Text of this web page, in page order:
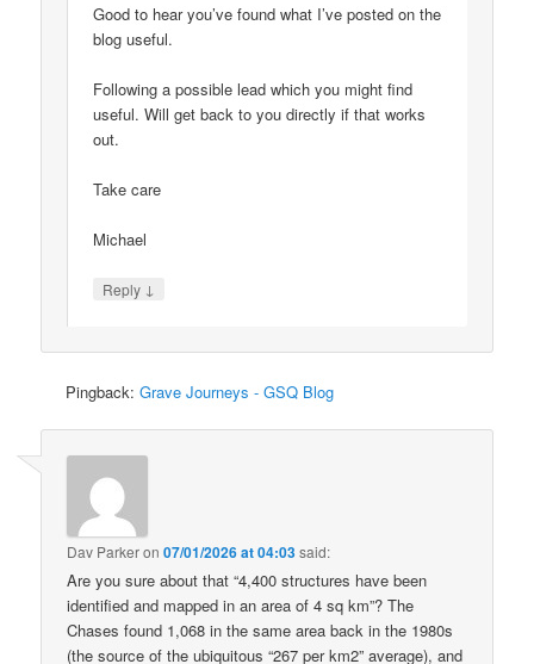
Good to hear you’ve found what I’ve posted on the
blog useful.
Following a possible lead which you might find
useful. Will get back to you directly if that works
out.
Take care
Michael
Reply ↓
Pingback:Grave Journeys - GSQ Blog
Dav Parkeron07/01/2026 at 04:03said:
Are you sure about that “4,400 structures have been
identified and mapped in an area of 4 sq km”? The
Chases found 1,068 in the same area back in the 1980s
(the source of the ubiquitous “267 per km2” average), and